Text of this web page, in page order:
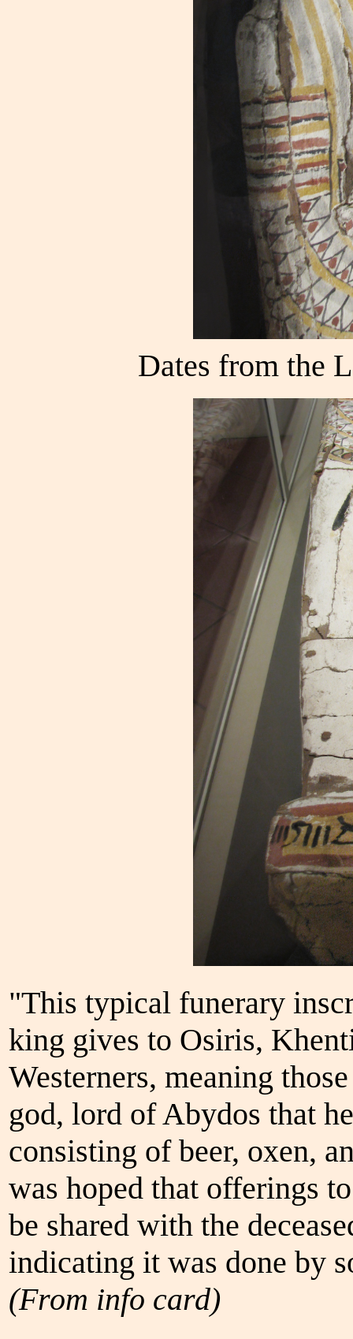
Dates from the
"This typical funerary
king gives to Osiris,
Westerners, meaning
god, lord of Abydos that
consisting of beer, oxen,
was hoped that offerings
be shared with the
indicating it was done by
(From info card)